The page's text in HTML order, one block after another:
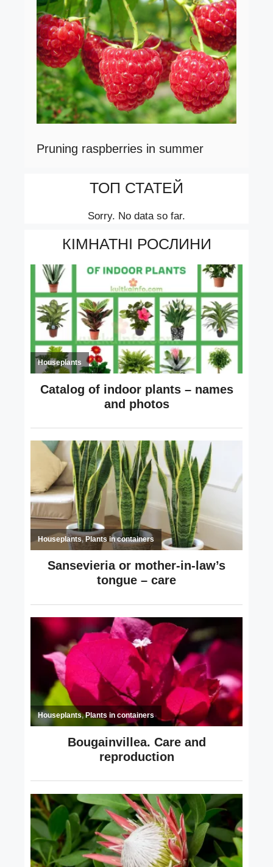
Pruning raspberries in summer
ТОП СТАТЕЙ
Sorry. No data so far.
КІМНАТНІ РОСЛИНИ